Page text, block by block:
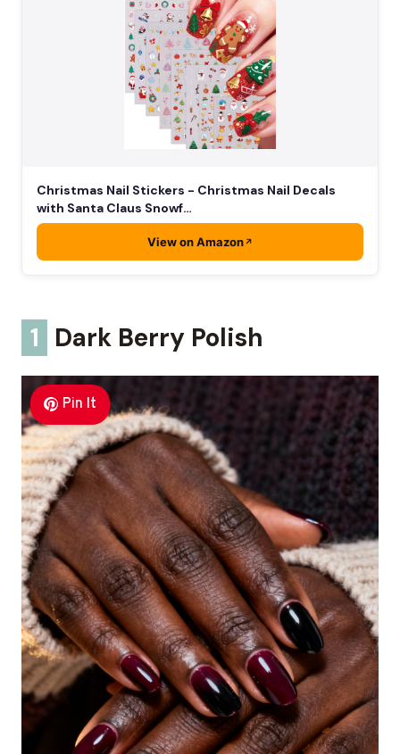
Christmas Nail Stickers - Christmas Nail Decals
with Santa Claus Snowf…
View on Amazon
1 Dark Berry Polish
Pin It